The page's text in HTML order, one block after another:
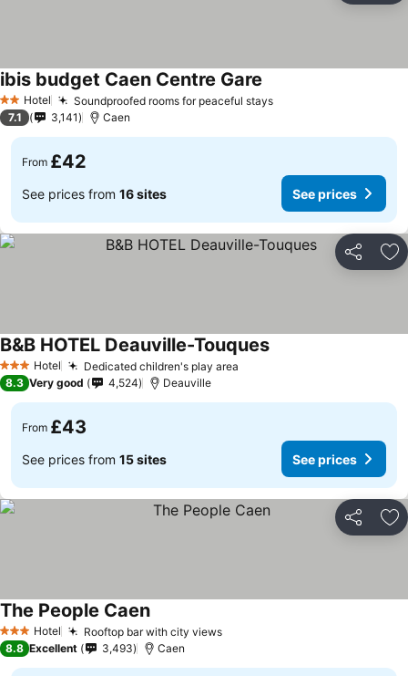
2 StarsHotel Soundproofed rooms for peaceful stays
ibis budget Caen Centre Gare
7.1 3,141 Caen
From £42
See prices from 16 sites See prices
Share
3 StarsHotel Dedicated children's play area
B&B HOTEL Deauville-Touques
8.3 Very good 4,524 Deauville
From £43
See prices from 15 sites See prices
Share
3 StarsHotel Rooftop bar with city views
The People Caen
8.8 Excellent 3,493 Caen